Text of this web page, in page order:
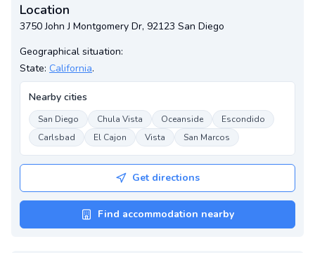
Location
3750 John J Montgomery Dr, 92123 San Diego
Geographical situation:
State: California.
Nearby cities
San Diego Chula Vista Oceanside
Escondido
Carlsbad
El Cajon Vista San Marcos
Get directions
Find accommodation nearby